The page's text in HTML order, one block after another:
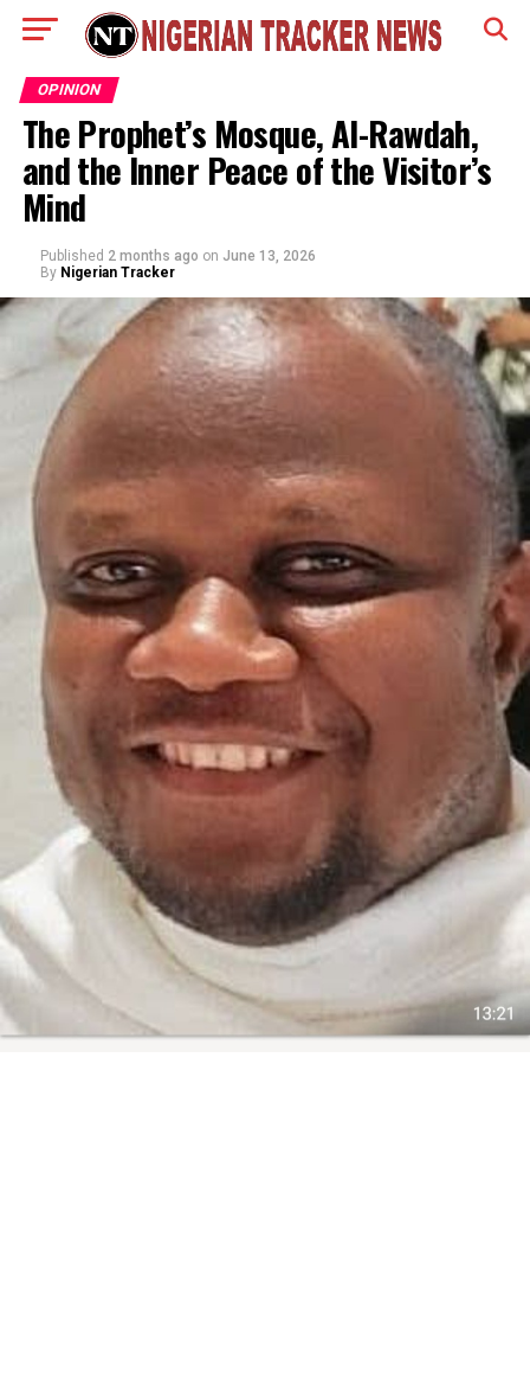
OPINION
The Prophet’s Mosque, Al-Rawdah,
and the Inner Peace of the Visitor’s
Mind
Published 2 months ago on June 13, 2026
By Nigerian Tracker